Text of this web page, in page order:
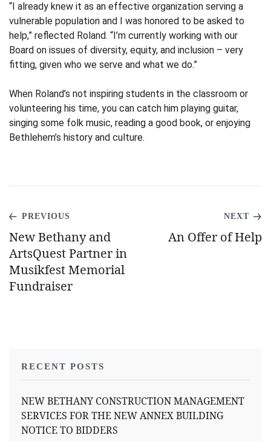
RECENT POSTS
NEW BETHANY CONSTRUCTION MANAGEMENT
SERVICES FOR THE NEW ANNEX BUILDING
NOTICE TO BIDDERS
“I already knew it as an effective organization serving a
vulnerable population and I was honored to be asked to
help,” reflected Roland. “I’m currently working with our
Board on issues of diversity, equity, and inclusion – very
fitting, given who we serve and what we do.”
When Roland’s not inspiring students in the classroom or
volunteering his time, you can catch him playing guitar,
singing some folk music, reading a good book, or enjoying
Bethlehem’s history and culture.
PREVIOUS
New Bethany and
ArtsQuest Partner in
Musikfest Memorial
Fundraiser
NEXT
An Offer of Help